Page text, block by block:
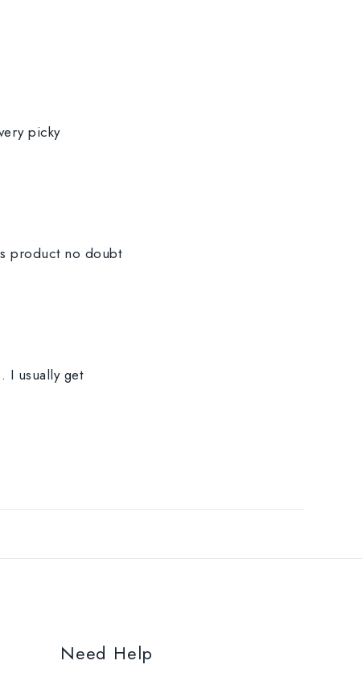
picky
product no doubt
I usually get
Need Help